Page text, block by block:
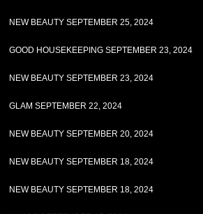
NEW BEAUTY SEPTEMBER 25, 2024
GOOD HOUSEKEEPING SEPTEMBER 23, 2024
NEW BEAUTY SEPTEMBER 23, 2024
GLAM SEPTEMBER 22, 2024
NEW BEAUTY SEPTEMBER 20, 2024
NEW BEAUTY SEPTEMBER 18, 2024
NEW BEAUTY SEPTEMBER 18, 2024